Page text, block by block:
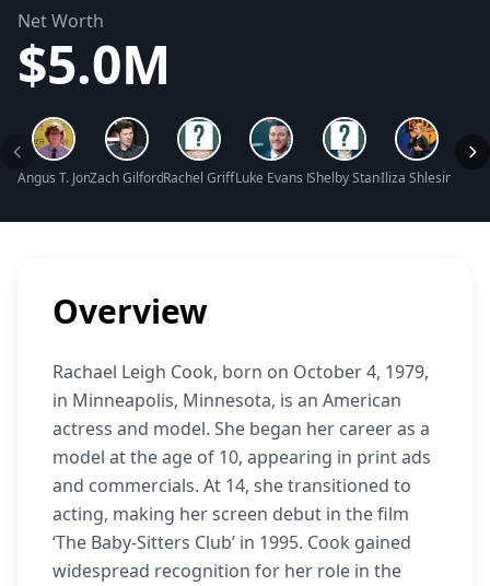
Net Worth
$5.0M
Angus T. Jones Net Worth
Zach Gilford Net WorthRachel Griffin Accurso Net Worth
Luke Evans Net WorthShelby Stanga Net Worth
Iliza Shlesinger
Overview
Rachael Leigh Cook, born on October 4, 1979,
in Minneapolis, Minnesota, is an American
actress and model. She began her career as a
model at the age of 10, appearing in print ads
and commercials. At 14, she transitioned to
acting, making her screen debut in the film
‘The Baby-Sitters Club’ in 1995. Cook gained
widespread recognition for her role in the